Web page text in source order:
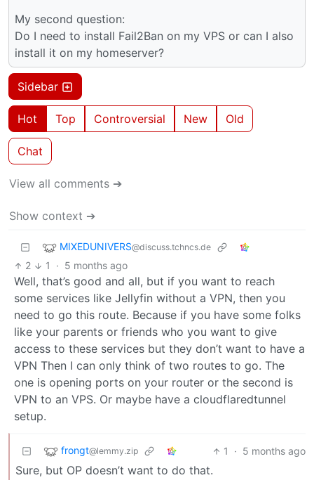
My second question:
Do I need to install Fail2Ban on my VPS or can I also
install it on my homeserver?
Sidebar
Hot Top Controversial New Old
Chat
View all comments ➔
Show context ➔
MIXEDUNIVERS@discuss.tchncs.de
2 1 · 5 months ago
Well, that’s good and all, but if you want to reach
some services like Jellyfin without a VPN, then you
need to go this route. Because if you have some folks
like your parents or friends who you want to give
access to these services but they don’t want to have a
VPN Then I can only think of two routes to go. The
one is opening ports on your router or the second is
VPN to an VPS. Or maybe have a cloudflaredtunnel
setup.
frongt@lemmy.zip 1 · 5 months ago
Sure, but OP doesn’t want to do that.